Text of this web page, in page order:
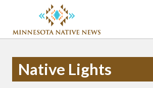
main
content
primary
sidebar
Association
Minnesota
Public
Educational
Native Lights